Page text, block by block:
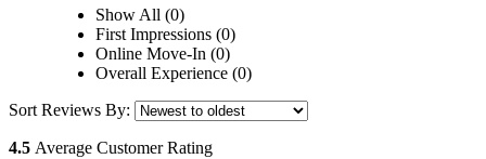
Show All (0)
First Impressions (0)
Online Move-In (0)
Overall Experience (0)
Sort Reviews By:
4.5 Average Customer Rating